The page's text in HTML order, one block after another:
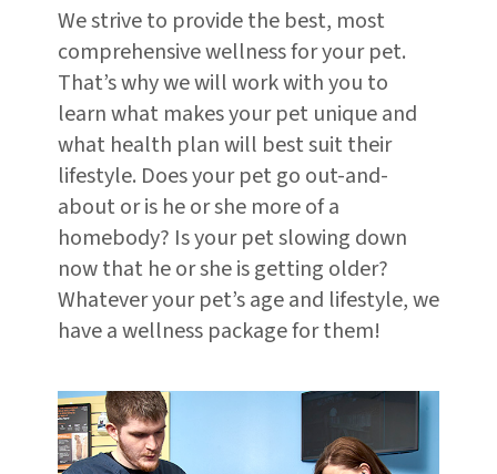
We strive to provide the best, most
comprehensive wellness for your pet.
That’s why we will work with you to
learn what makes your pet unique and
what health plan will best suit their
lifestyle. Does your pet go out-and-
about or is he or she more of a
homebody? Is your pet slowing down
now that he or she is getting older?
Whatever your pet’s age and lifestyle, we
have a wellness package for them!